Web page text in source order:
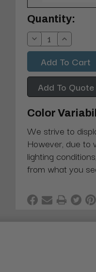
Current
Stock:
Quantity:
Decrease
Quantity:
Increase
Add To Quote
Color
We strive to
However, due to
lighting
from what you